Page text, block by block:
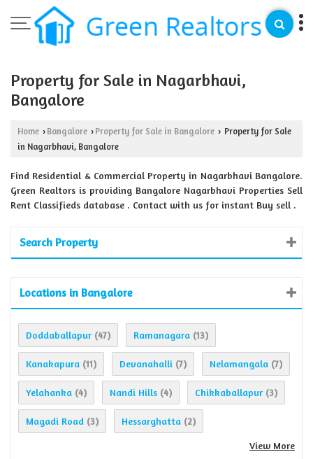
Property for Sale in Nagarbhavi,
Bangalore
Home › Bangalore › Property for Sale in Bangalore › Property for Sale
in Nagarbhavi, Bangalore
Find Residential & Commercial Property in Nagarbhavi Bangalore.
Green Realtors is providing Bangalore Nagarbhavi Properties Sell
Rent Classifieds database . Contact with us for instant Buy sell .
Search Property
Locations in Bangalore
Doddaballapur (47) Ramanagara (13)
Kanakapura (11) Devanahalli (7) Nelamangala (7)
Yelahanka (4) Nandi Hills (4) Chikkaballapur (3)
Magadi Road (3) Hessarghatta (2)
View More